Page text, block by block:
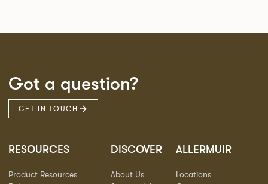
Got a question?
GET IN TOUCH
RESOURCES
Product Resources
DISCOVER
About Us
ALLERMUIR
Locations